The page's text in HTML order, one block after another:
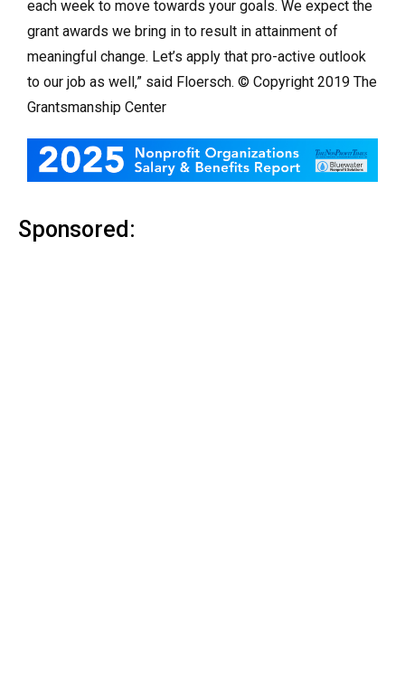
each week to move towards your goals. We expect the
grant awards we bring in to result in attainment of
meaningful change. Let’s apply that pro-active outlook
to our job as well,” said Floersch. © Copyright 2019 The
Grantsmanship Center
Sponsored: